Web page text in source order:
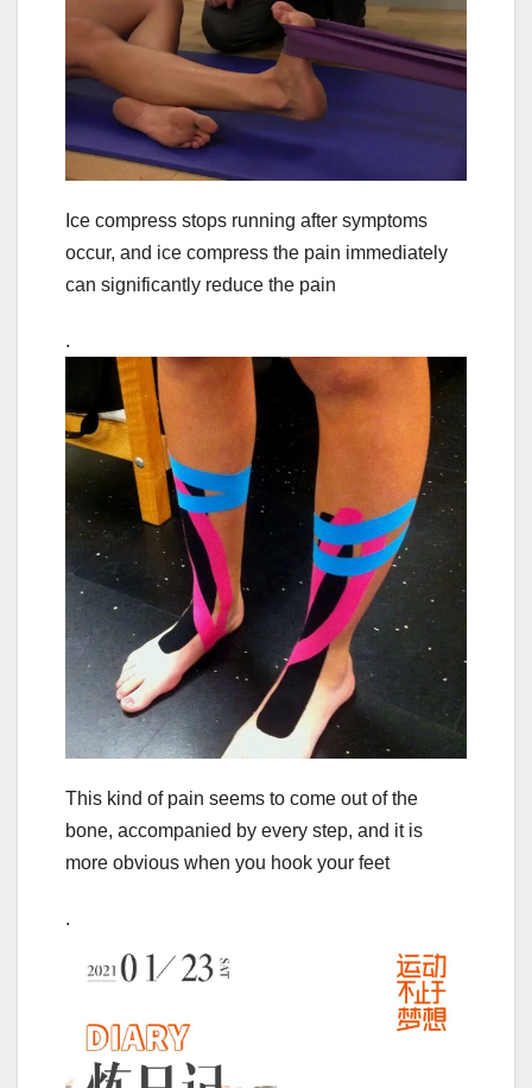
Ice compress stops running after symptoms
occur, and ice compress the pain immediately
can significantly reduce the pain
.
This kind of pain seems to come out of the
bone, accompanied by every step, and it is
more obvious when you hook your feet
.